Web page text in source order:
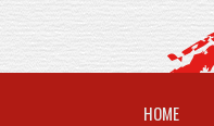
HOME